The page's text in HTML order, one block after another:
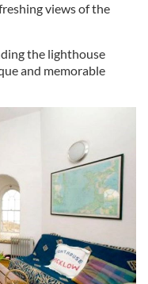
views of the
the lighthouse
and memorable